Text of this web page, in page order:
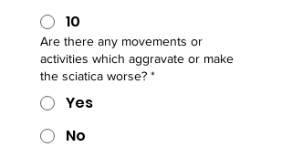
10
Are there any movements or
activities which aggravate or make
the sciatica worse? *
Yes
No